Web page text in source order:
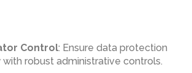
Control: Ensure data protection
with robust administrative controls.